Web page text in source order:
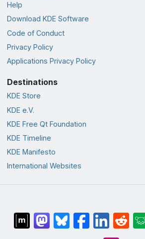
Help
Download KDE Software
Code of Conduct
Privacy Policy
Applications Privacy Policy
Destinations
KDE Store
KDE e.V.
KDE Free Qt Foundation
KDE Timeline
KDE Manifesto
International Websites